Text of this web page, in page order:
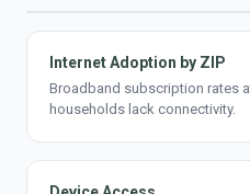
Internet Adoption by ZIP
Broadband subscription rates
households lack connectivity.